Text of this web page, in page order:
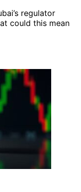
regulator
could this mean